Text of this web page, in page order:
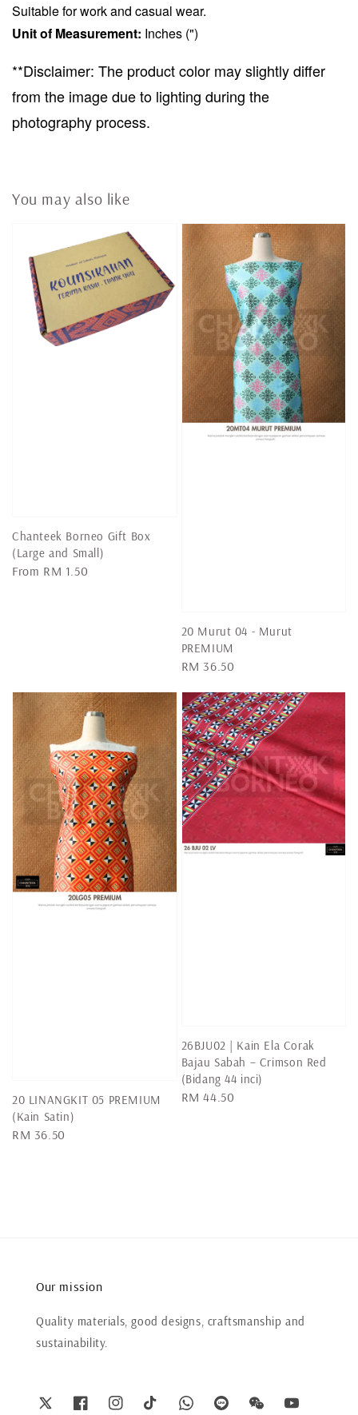
Suitable for work and casual wear.
Unit of Measurement: Inches (")
**Disclaimer: The product color may slightly differ
from the image due to lighting during the
photography process.
You may also like
Chanteek Borneo Gift Box
(Large and Small)
Regular
From RM 1.50
20 Murut 04 - Murut
PREMIUM
Regular
RM 36.50
20 LINANGKIT 05 PREMIUM
(Kain Satin)
Regular
RM 36.50
26BJU02 | Kain Ela Corak
Bajau Sabah – Crimson Red
(Bidang 44 inci)
Regular
RM 44.50
Our mission
Quality materials, good designs, craftsmanship and
sustainability.